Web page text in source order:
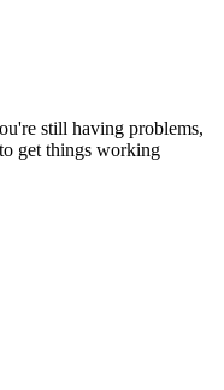
still having problems,
get things working